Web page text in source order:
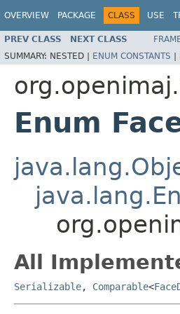
OVERVIEW PACKAGE CLASS USE
PREV CLASS NEXT CLASS
SUMMARY: NESTED | ENUM CONSTANTS |
Enum
All
Serializable, Comparable<